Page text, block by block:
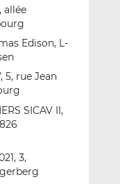
allée
Edison, L-
5, rue Jean
SICAV II,
3,